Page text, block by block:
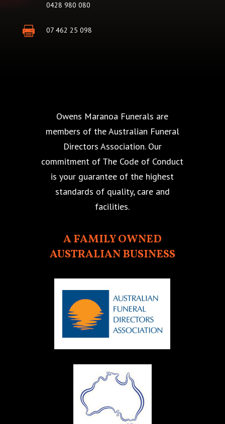
0428 980 080
 07 462 25 098
Owens Maranoa Funerals are
members of the Australian Funeral
Directors Association. Our
commitment of The Code of Conduct
is your guarantee of the highest
standards of quality, care and
facilities.
A FAMILY OWNED
AUSTRALIAN BUSINESS